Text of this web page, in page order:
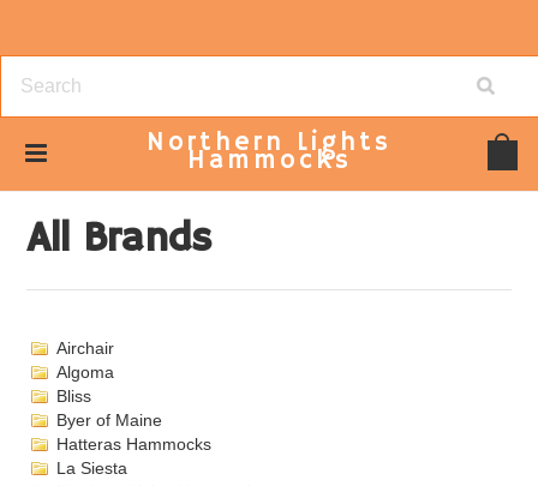
Northern Lights
Hammocks
All Brands
Airchair
Algoma
Bliss
Byer of Maine
Hatteras Hammocks
La Siesta